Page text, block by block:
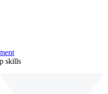
skills